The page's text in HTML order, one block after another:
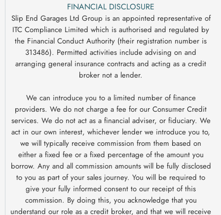
FINANCIAL DISCLOSURE
Slip End Garages Ltd Group is an appointed representative of
ITC Compliance Limited which is authorised and regulated by
the Financial Conduct Authority (their registration number is
313486). Permitted activities include advising on and
arranging general insurance contracts and acting as a credit
broker not a lender.
We can introduce you to a limited number of finance
providers. We do not charge a fee for our Consumer Credit
services. We do not act as a financial adviser, or fiduciary. We
act in our own interest, whichever lender we introduce you to,
we will typically receive commission from them based on
either a fixed fee or a fixed percentage of the amount you
borrow. Any and all commission amounts will be fully disclosed
to you as part of your sales journey. You will be required to
give your fully informed consent to our receipt of this
commission. By doing this, you acknowledge that you
understand our role as a credit broker, and that we will receive